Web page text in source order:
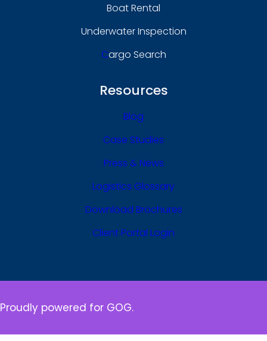
Boat Rental
Underwater Inspection
CArgo Search
Resources
Blog
Case Studies
Press & News
Logistics Glossary
Download Brochures
Client Portal Login
Proudly powered for GOG.